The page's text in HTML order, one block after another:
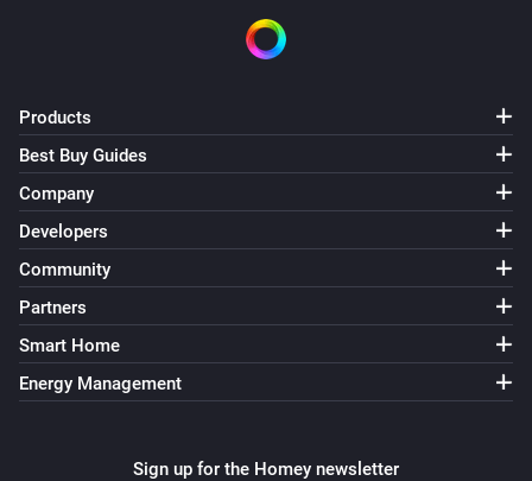
Products
Best Buy Guides
Company
Developers
Community
Partners
Smart Home
Energy Management
Sign up for the Homey newsletter